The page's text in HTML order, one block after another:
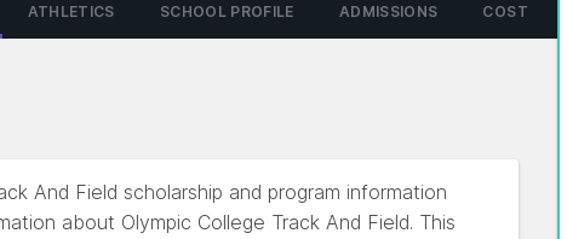
ATHLETICS SCHOOL PROFILE ADMISSIONS COST
And Field scholarship and program information
about Olympic College Track And Field. This